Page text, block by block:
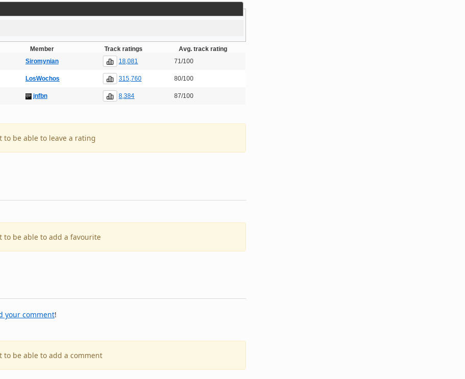
Member Track ratings Avg. track rating
Siromynian 18,081 71/100
LosWochos 315,760 80/100
jnfbn 8,384 87/100
to be able to leave a rating
to be able to add a favourite
your comment!
to be able to add a comment